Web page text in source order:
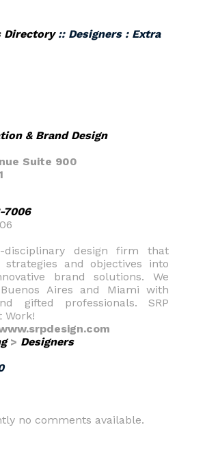
Directory:: Designers : Extra
& Brand Design
Suite 900
7006
design firm that
and objectives into
brand solutions. We
Aires and Miami with
gifted professionals. SRP
Work!
> Designers
no comments available.